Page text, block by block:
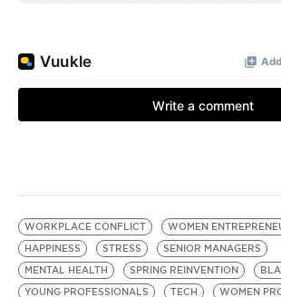
WORKPLACE CONFLICT
WOMEN
HAPPINESS
STRESS
SENIOR MANAGERS
MENTAL HEALTH
SPRING REINVENTION
YOUNG PROFESSIONALS
TECH
WOMEN